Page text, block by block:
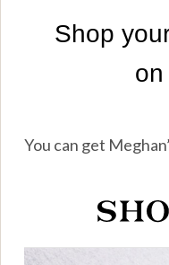
You can get